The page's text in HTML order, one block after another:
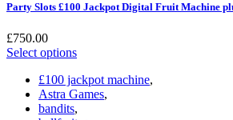
Party Slots £100 Jackpot Digital Fruit Machine
£750.00
Select options
£100 jackpot machine,
Astra Games,
bandits,